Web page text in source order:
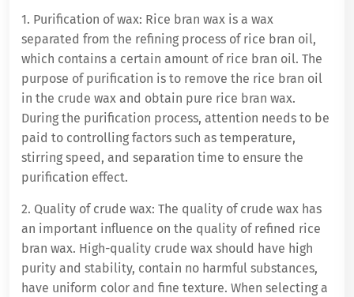
1. Purification of wax: Rice bran wax is a wax
separated from the refining process of rice bran oil,
which contains a certain amount of rice bran oil. The
purpose of purification is to remove the rice bran oil
in the crude wax and obtain pure rice bran wax.
During the purification process, attention needs to be
paid to controlling factors such as temperature,
stirring speed, and separation time to ensure the
purification effect.
2. Quality of crude wax: The quality of crude wax has
an important influence on the quality of refined rice
bran wax. High-quality crude wax should have high
purity and stability, contain no harmful substances,
have uniform color and fine texture. When selecting a